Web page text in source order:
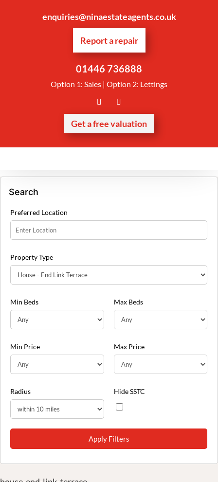
enquiries@ninaestateagents.co.uk
Report a repair
01446 736888
Option 1: Sales | Option 2: Lettings
Get a free valuation
Search
Preferred Location
Property Type
Min Beds Max Beds
Min Price Max Price
Radius Hide SSTC
Apply Filters